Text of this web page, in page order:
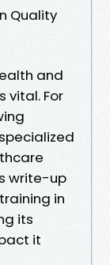
Quality
and
vital. For
write-up
in
its
it